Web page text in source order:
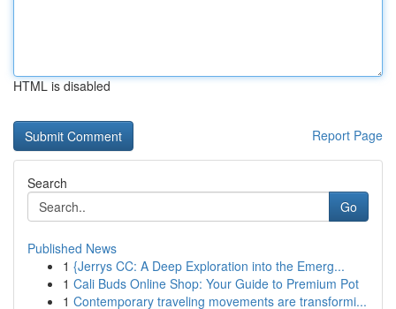
HTML is disabled
Report Page
Search
Go
Published News
1 {Jerrys CC: A Deep Exploration into the Emerg...
1 Cali Buds Online Shop: Your Guide to Premium Pot
1 Contemporary traveling movements are transformi...